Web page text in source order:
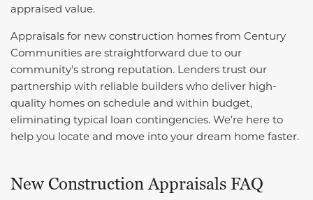
appraised value.
Appraisals for new construction homes from Century
Communities are straightforward due to our
community's strong reputation. Lenders trust our
partnership with reliable builders who deliver high-
quality homes on schedule and within budget,
eliminating typical loan contingencies. We’re here to
help you locate and move into your dream home faster.
New Construction Appraisals FAQ